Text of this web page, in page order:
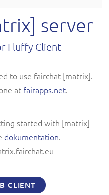
server
Fluffy Client
to use fairchat [matrix].
at fairapps.net.
started with [matrix]
dokumentation.
CLIENT